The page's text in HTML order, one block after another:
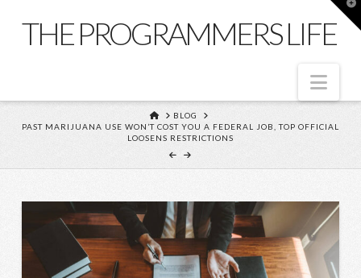
THE PROGRAMMERS LIFE
HOME
BLOG
PAST MARIJUANA USE WON’T COST YOU A FEDERAL JOB, TOP OFFICIAL
LOOSENS RESTRICTIONS